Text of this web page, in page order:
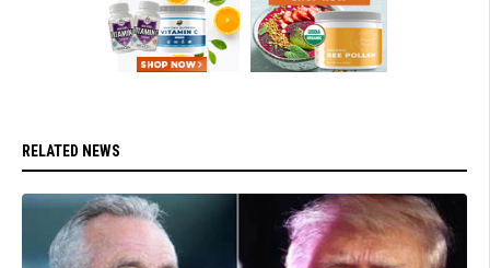
RELATED NEWS